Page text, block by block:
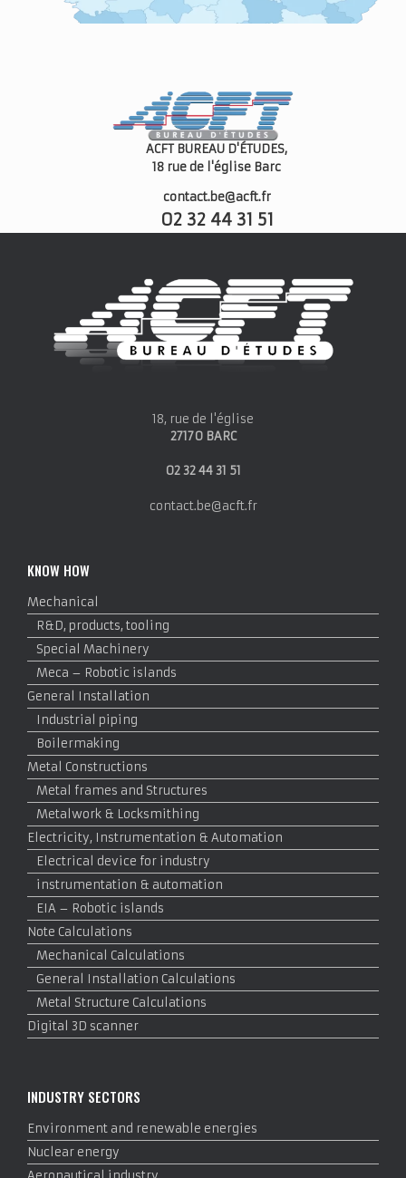
ACFT BUREAU D'ÉTUDES,
18 rue de l'église Barc
contact.be@acft.fr
02 32 44 31 51
18, rue de l'église
27170 BARC
02 32 44 31 51
contact.be@acft.fr
KNOW HOW
Mechanical
R&D, products, tooling
Special Machinery
Meca – Robotic islands
General Installation
Industrial piping
Boilermaking
Metal Constructions
Metal frames and Structures
Metalwork & Locksmithing
Electricity, Instrumentation & Automation
Electrical device for industry
instrumentation & automation
EIA – Robotic islands
Note Calculations
Mechanical Calculations
General Installation Calculations
Metal Structure Calculations
Digital 3D scanner
INDUSTRY SECTORS
Environment and renewable energies
Nuclear energy